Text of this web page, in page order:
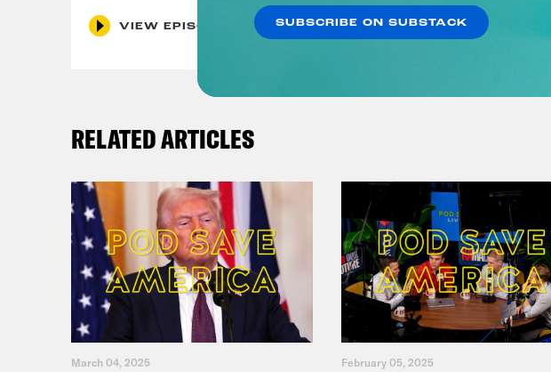
VIEW EPISODE
VIEW
RELATED ARTICLES
March 04, 2025 February 05, 2025
SUBSCRIBE ON SUBSTACK